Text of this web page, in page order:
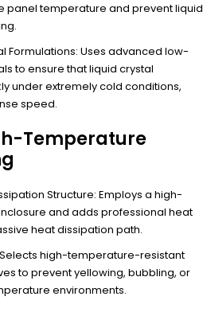
panel temperature and prevent liquid
Formulations: Uses advanced low-
to ensure that liquid crystal
under extremely cold conditions,
speed.
Temperature
Structure: Employs a high-
and adds professional heat
heat dissipation path.
high-temperature-resistant
to prevent yellowing, bubbling, or
environments.